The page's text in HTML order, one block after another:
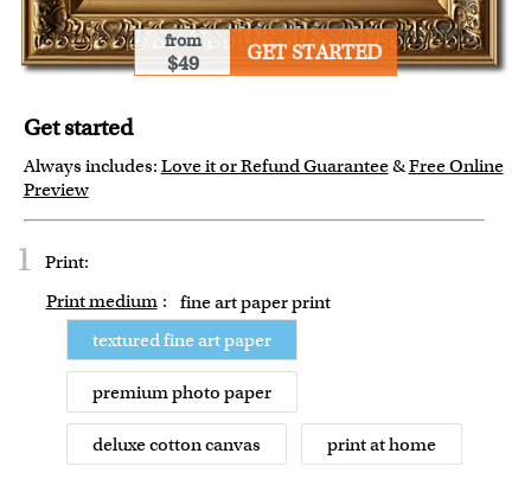
from
$49 GET STARTED
Get started
Always includes: Love it or Refund Guarantee&Free Online
Preview
1 Print:
Print medium : fine art paper print
textured fine art paper
premium photo paper
deluxe cotton canvas print at home